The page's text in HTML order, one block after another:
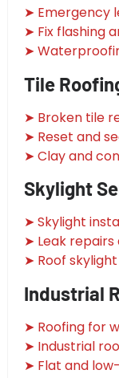
➤ Emergency
➤ Fix flashing
➤
Tile
➤ Broken tile
➤ Reset and
➤ Clay and
Skylight
➤ Skylight
➤ Leak repairs
➤ Roof
Industrial
➤ Roofing for
➤ Industrial
➤ Flat and